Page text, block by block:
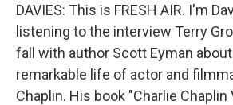
DAVIES: This is FRESH AIR. I'm
listening to the interview Terry
fall with author Scott Eyman
remarkable life of actor and
Chaplin. His book "Charlie Chaplin